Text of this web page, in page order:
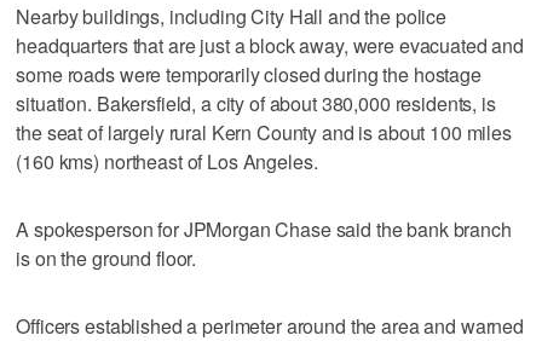
Nearby buildings, including City Hall and the police
headquarters that are just a block away, were evacuated and
some roads were temporarily closed during the hostage
situation. Bakersfield, a city of about 380,000 residents, is
the seat of largely rural Kern County and is about 100 miles
(160 kms) northeast of Los Angeles.
A spokesperson for JPMorgan Chase said the bank branch
is on the ground floor.
Officers established a perimeter around the area and warned